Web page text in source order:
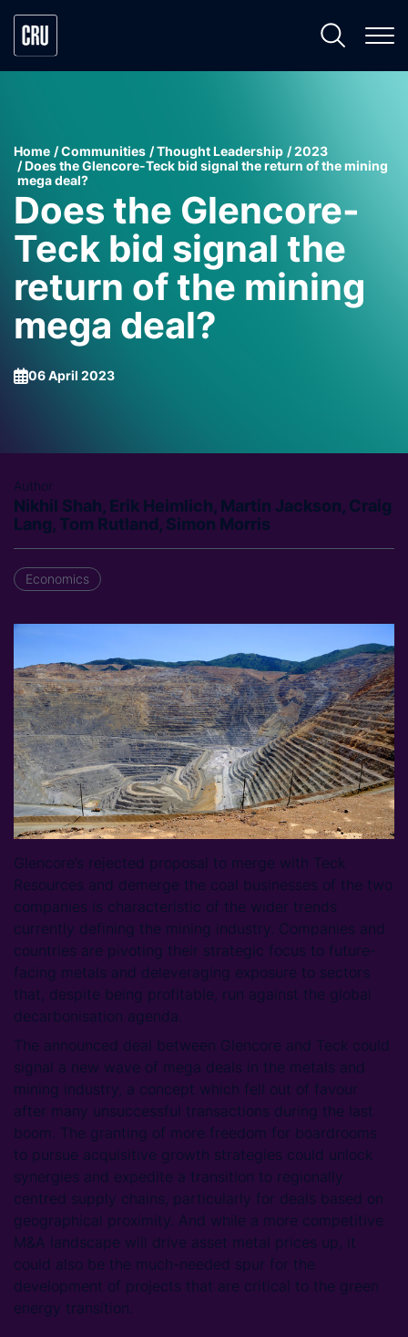
Home Communities Thought Leadership
2023
Does the Glencore-Teck bid signal the return of the mining
mega deal?
Does the Glencore-
Teck bid signal the
return of the mining
mega deal?
06 April 2023
Author
Nikhil Shah, Erik Heimlich, Martin Jackson, Craig
Lang, Tom Rutland, Simon Morris
Economics
Glencore’s rejected proposal to merge with Teck
Resources and demerge the coal businesses of the two
companies is characteristic of the wider trends
currently defining the mining industry. Companies and
countries are pivoting their strategic focus to future-
facing metals and deleveraging exposure to sectors
that, despite being profitable, run against the global
decarbonisation agenda.
The announced deal between Glencore and Teck could
signal a new wave of mega deals in the metals and
mining industry, a concept which fell out of favour
after many unsuccessful transactions during the last
boom. The granting of more freedom for boardrooms
to pursue acquisitive growth strategies could unlock
synergies and expedite a transition to regionally
centred supply chains, particularly for deals based on
geographical proximity. And while a more competitive
M&A landscape will drive asset metal prices up, it
could also be the much-needed spur for the
development of projects that are critical to the green
energy transition.